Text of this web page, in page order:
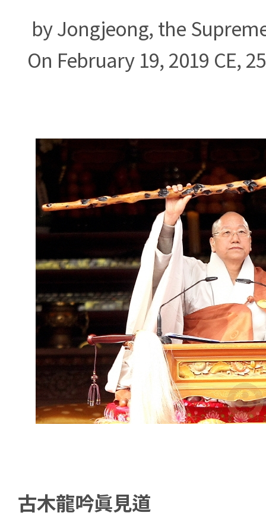
by Jongjeong, the
On February 19, 2019 CE,
古木龍吟眞見道